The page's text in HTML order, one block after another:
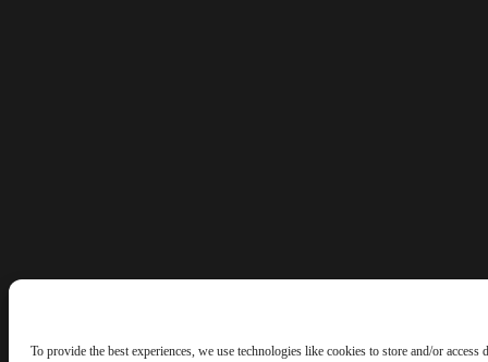
To provide the best experiences, we use technologies like cookies to store and/or